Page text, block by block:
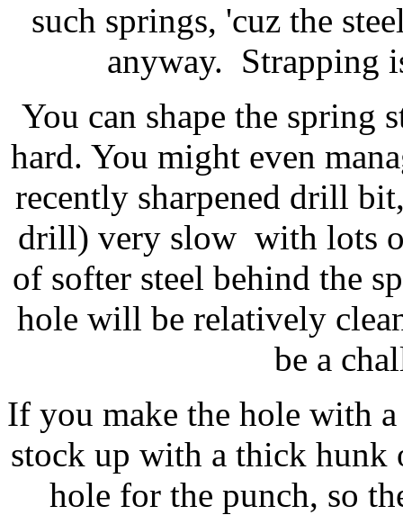
such springs, 'cuz the
anyway. Strapping
You can shape the
hard. You might even
recently sharpened drill
drill) very slow with lots
of softer steel behind the
hole will be relatively
be a
If you make the hole with
stock up with a thick hunk
hole for the punch, so